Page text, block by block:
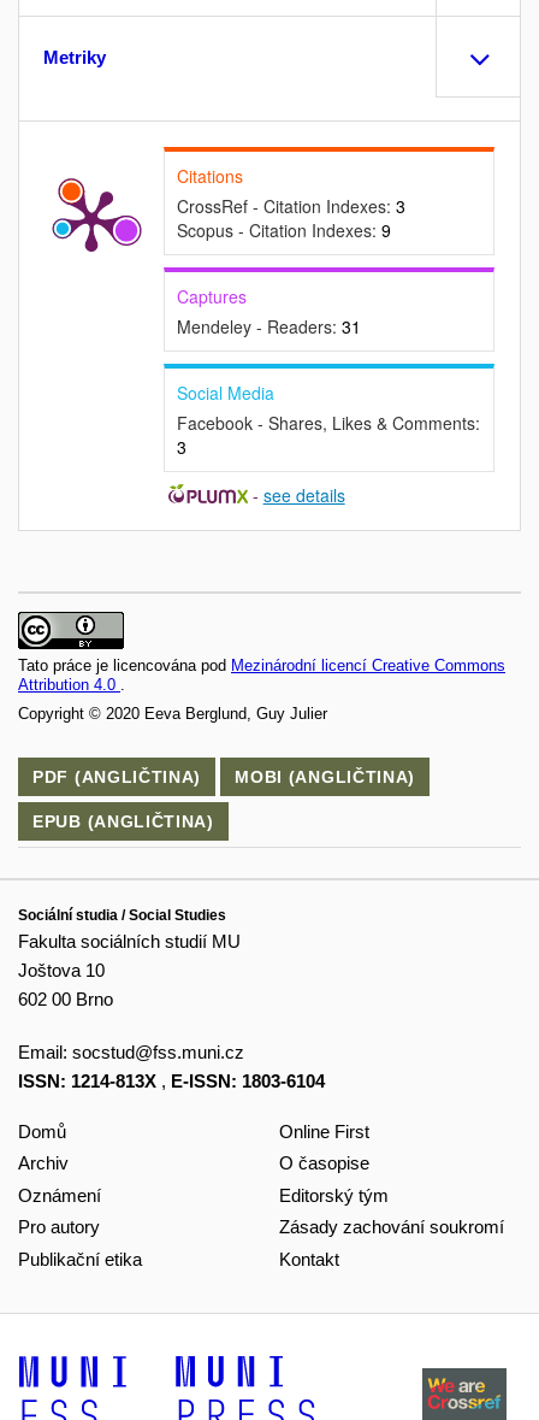
Metriky
Citations
CrossRef - Citation Indexes: 3
Scopus - Citation Indexes: 9
Captures
Mendeley - Readers: 31
Social Media
Facebook - Shares, Likes & Comments:
3
- see details
Tato práce je licencována pod Mezinárodní licencí Creative Commons
Attribution 4.0 .
Copyright © 2020 Eeva Berglund, Guy Julier
PDF (ANGLIČTINA) MOBI (ANGLIČTINA)
EPUB (ANGLIČTINA)
Sociální studia / Social Studies
Fakulta sociálních studií MU
Joštova 10
602 00 Brno
Email: socstud@fss.muni.cz
ISSN: 1214-813X , E-ISSN: 1803-6104
Domů
Archiv
Oznámení
Pro autory
Publikační etika
Online First
O časopise
Editorský tým
Zásady zachování soukromí
Kontakt